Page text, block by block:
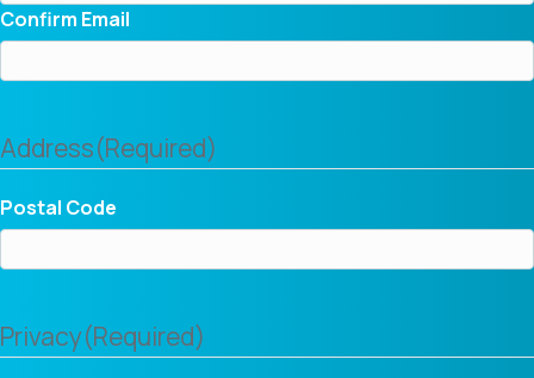
Confirm Email
Address(Required)
Postal Code
Privacy(Required)